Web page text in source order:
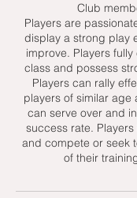
Club
Players are
display a strong play
improve. Players
class and possess
Players can rally
players of similar age
can serve over and
success rate.
and compete or seek
of their